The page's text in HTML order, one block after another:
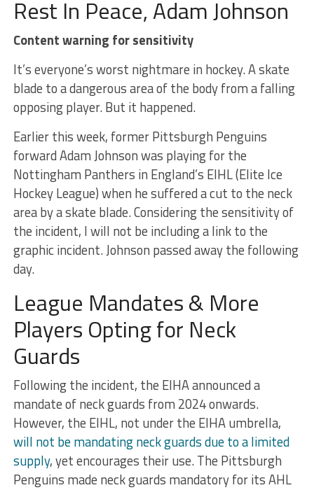
Rest In Peace, Adam Johnson
Content warning for sensitivity
It’s everyone’s worst nightmare in hockey. A skate
blade to a dangerous area of the body from a falling
opposing player. But it happened.
Earlier this week, former Pittsburgh Penguins
forward Adam Johnson was playing for the
Nottingham Panthers in England’s EIHL (Elite Ice
Hockey League) when he suffered a cut to the neck
area by a skate blade. Considering the sensitivity of
the incident, I will not be including a link to the
graphic incident. Johnson passed away the following
day.
League Mandates & More
Players Opting for Neck
Guards
Following the incident, the EIHA announced a
mandate of neck guards from 2024 onwards.
However, the EIHL, not under the EIHA umbrella,
will not be mandating neck guards due to a limited
supply, yet encourages their use. The Pittsburgh
Penguins made neck guards mandatory for its AHL